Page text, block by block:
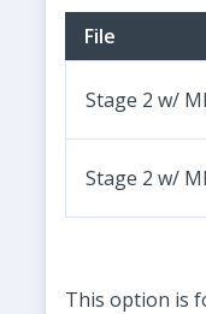
File
Stage 2 w/
Stage 2 w/
This option is